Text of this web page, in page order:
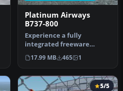
Platinum Airways
B737-800
Experience a fully
integrated freeware
Boeing 737-800 package
that showcases …
17.99 MB 465 1
5/5